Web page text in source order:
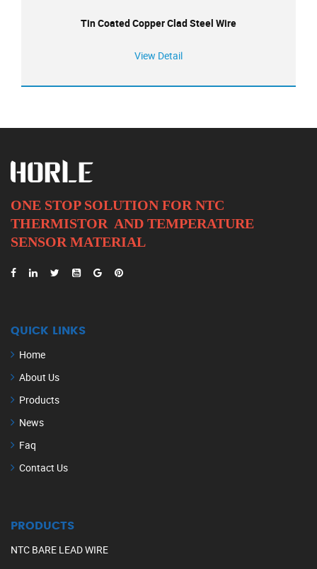
Tin Coated Copper Clad Steel Wire
View Detail
ONE STOP SOLUTION FOR NTC
THERMISTOR AND TEMPERATURE
SENSOR MATERIAL
QUICK LINKS
Home
About Us
Products
News
Faq
Contact Us
PRODUCTS
NTC BARE LEAD WIRE